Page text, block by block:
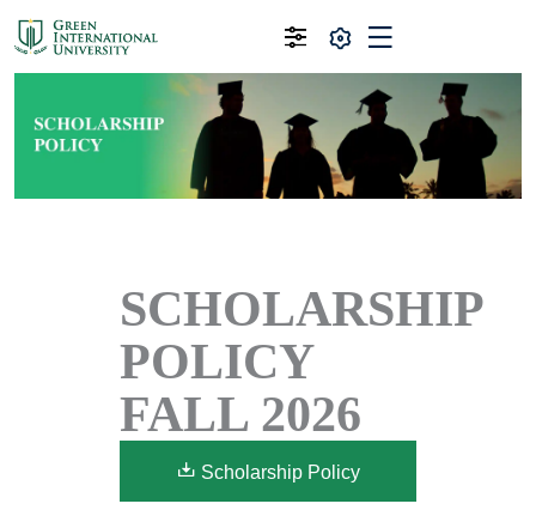
SCHOLARSHIP
POLICY
FALL 2026
Scholarship Policy